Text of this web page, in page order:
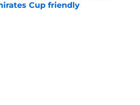
Cup friendly
by on Invalid Date